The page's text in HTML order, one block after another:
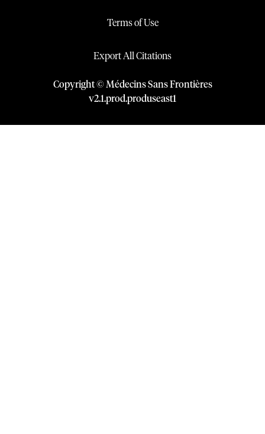
Terms of Use
Export All Citations
Copyright © Médecins Sans Frontières
v2.1.prod.produseast1